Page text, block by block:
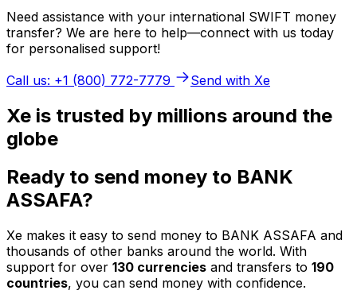
Need assistance with your international SWIFT money
transfer? We are here to help—connect with us today
for personalised support!
Call us: +1 (800) 772-7779
Send with Xe
Xe is trusted by millions around the
globe
Ready to send money to BANK
ASSAFA?
Xe makes it easy to send money to BANK ASSAFA and
thousands of other banks around the world. With
support for over 130 currencies and transfers to 190
countries, you can send money with confidence.